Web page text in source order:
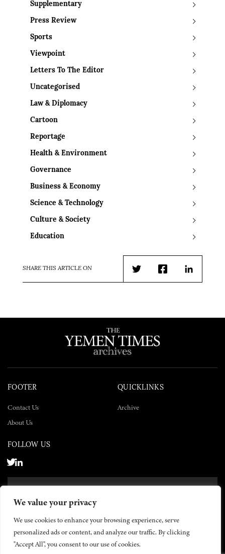
We value your privacy
We use cookies to enhance your browsing experience, serve
personalized ads or content, and analyze our traffic. By clicking
"Accept All", you consent to our use of cookies.
Supplementary
Press Review
Sports
Viewpoint
Letters To The Editor
Uncategorised
Law & Diplomacy
Cartoon
Reportage
Health & Environment
Governance
Business & Economy
Science & Technology
Culture & Society
Education
SHARE THIS ARTICLE ON
TwitterFacebookLinkedIn
FOOTER
Contact Us
About Us
QUICKLINKS
Archive
FOLLOW US